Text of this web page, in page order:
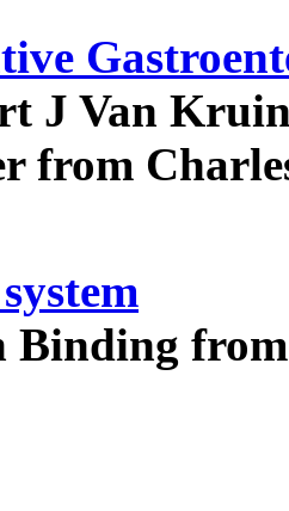
J Van
from
Binding